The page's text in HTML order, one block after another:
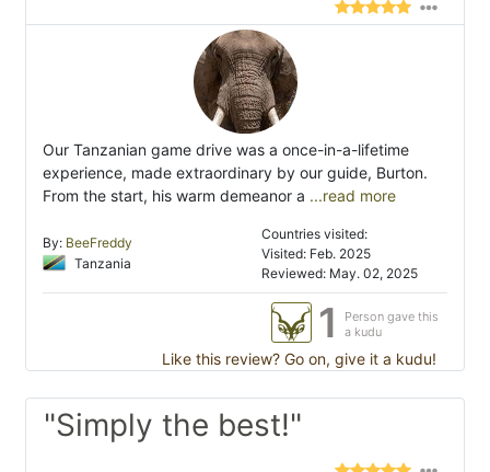
Our Tanzanian game drive was a once-in-a-lifetime
experience, made extraordinary by our guide, Burton.
From the start, his warm demeanor a ...read more
By: BeeFreddy
Tanzania
Countries visited:
Visited: Feb. 2025
Reviewed: May. 02, 2025
1
Person gave this
a kudu
Like this review? Go on, give it a kudu!
"Simply the best!"